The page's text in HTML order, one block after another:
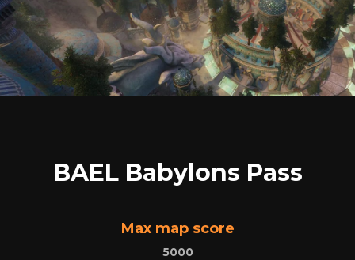
BAEL Babylons Pass
Max map score
5000